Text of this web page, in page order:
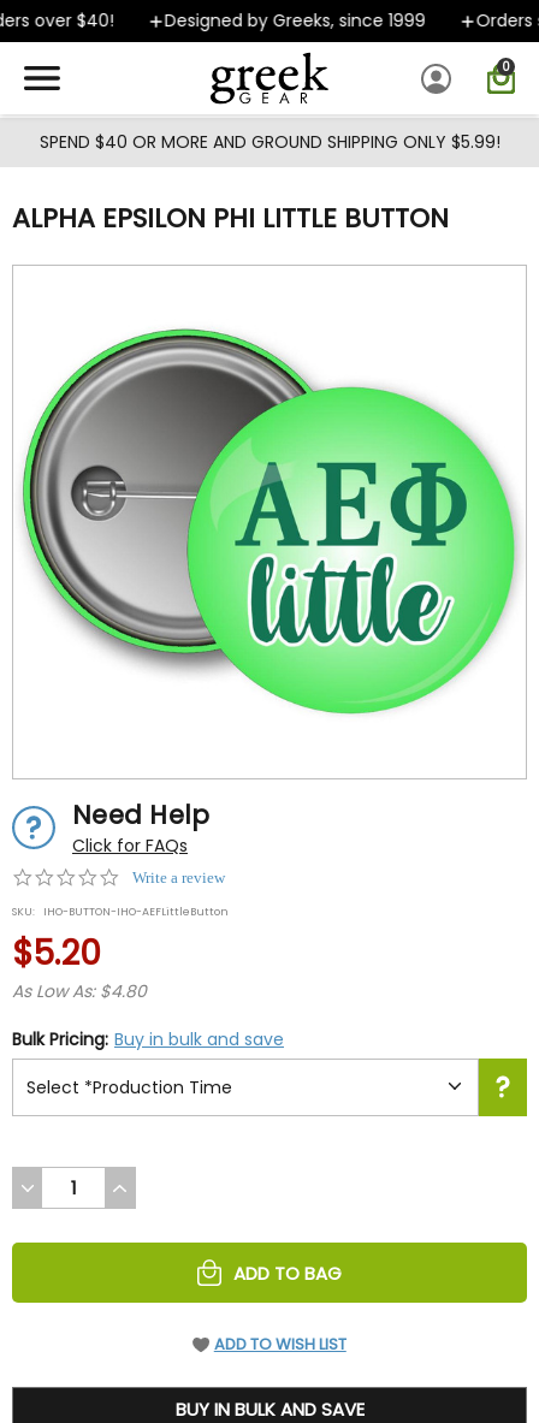
Skip to main content
over $40! Designed by Greeks, since 1999 Orders
0
SPEND $40 OR MORE AND GROUND SHIPPING ONLY $5.99!
ALPHA EPSILON PHI LITTLE BUTTON
Need Help
Click for FAQs
0.0
rating
Write a review
SKU: IHO-BUTTON-IHO-AEFLittleButton
$5.20
As Low As: $4.80
Bulk Pricing: Buy in bulk and save
DECREASE
QUANTITY
UNDEFINED
INCREASE
QUANTITY
UNDEFINED
ADD TO BAG
ADD TO WISH LIST
BUY IN BULK AND SAVE